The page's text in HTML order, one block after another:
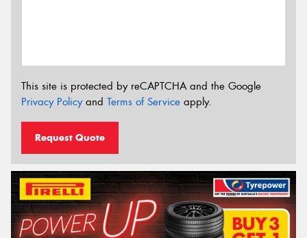
This site is protected by reCAPTCHA and the Google
Privacy Policyand Terms of Service apply.
Request Quote